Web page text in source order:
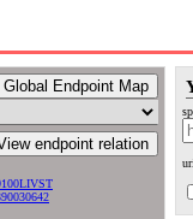
Global Endpoint Map
endpoint relation